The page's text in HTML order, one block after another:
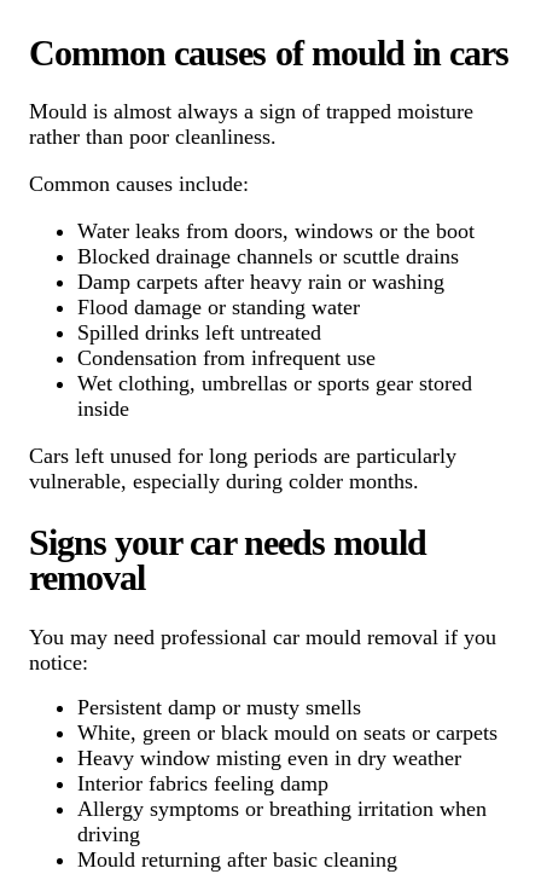
Common causes of mould in cars
Mould is almost always a sign of trapped moisture
rather than poor cleanliness.
Common causes include:
Water leaks from doors, windows or the boot
Blocked drainage channels or scuttle drains
Damp carpets after heavy rain or washing
Flood damage or standing water
Spilled drinks left untreated
Condensation from infrequent use
Wet clothing, umbrellas or sports gear stored
inside
Cars left unused for long periods are particularly
vulnerable, especially during colder months.
Signs your car needs mould
removal
You may need professional car mould removal if you
notice:
Persistent damp or musty smells
White, green or black mould on seats or carpets
Heavy window misting even in dry weather
Interior fabrics feeling damp
Allergy symptoms or breathing irritation when
driving
Mould returning after basic cleaning